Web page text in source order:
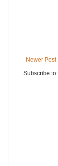
Newer Post
Subscribe to: